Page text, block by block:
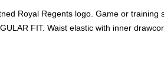
Royal Regents logo. Game or training
FIT. Waist elastic with inner